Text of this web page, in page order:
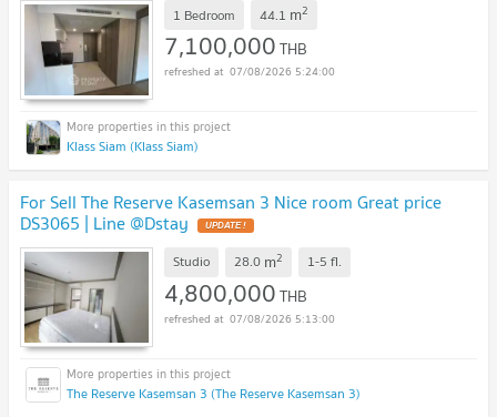
1 Bedroom 44.1 m2
7,100,000THB
07/08/2026 5:24:00
Klass Siam (Klass Siam)
For Sell The Reserve Kasemsan 3 Nice room Great price
DS3065 | Line @Dstay UPDATE !
Studio 28.0 m2 1-5 fl.
4,800,000THB
07/08/2026 5:13:00
The Reserve Kasemsan 3 (The Reserve Kasemsan 3)